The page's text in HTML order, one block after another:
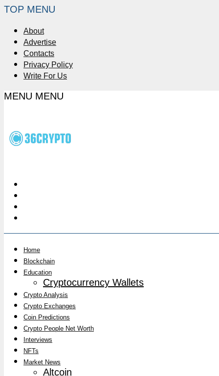
TOP MENU
About
Advertise
Contacts
Privacy Policy
Write For Us
MENU MENU
Home
Blockchain
Education
Cryptocurrency Wallets
Crypto Analysis
Crypto Exchanges
Coin Predictions
Crypto People Net Worth
Interviews
NFTs
Market News
Altcoin